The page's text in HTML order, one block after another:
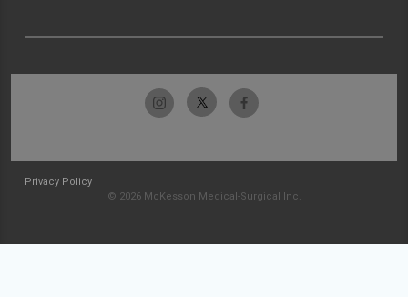
Privacy Policy
© 2026 McKesson Medical-Surgical Inc.